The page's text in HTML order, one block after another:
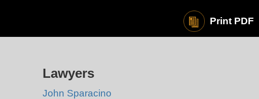
Print PDF
Lawyers
John Sparacino